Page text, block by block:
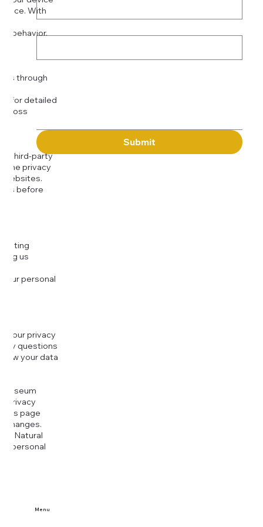
Menu
Submit
With
behavior.
through
for detailed
third-party
the privacy
websites.
before
us
personal
your privacy
questions
your data
Museum
Privacy
this page
changes.
Natural
personal